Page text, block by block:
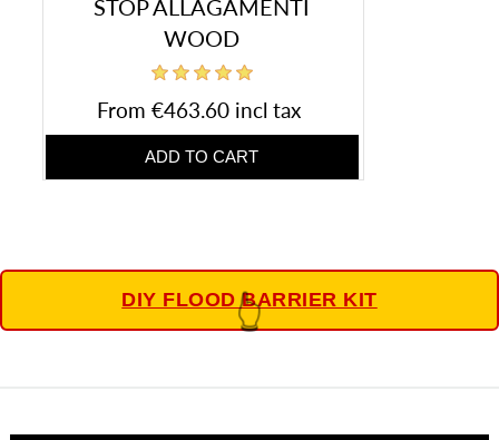
STOP ALLAGAMENTI
WOOD
From €463.60 incl tax
DIY FLOOD BARRIER KIT
👆